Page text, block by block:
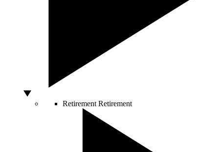
Retirement Retirement